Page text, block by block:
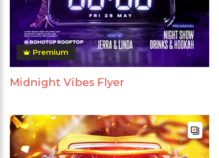
Premium
Midnight Vibes Flyer